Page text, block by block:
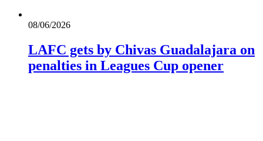
08/06/2026
LAFC gets by Chivas Guadalajara on
penalties in Leagues Cup opener